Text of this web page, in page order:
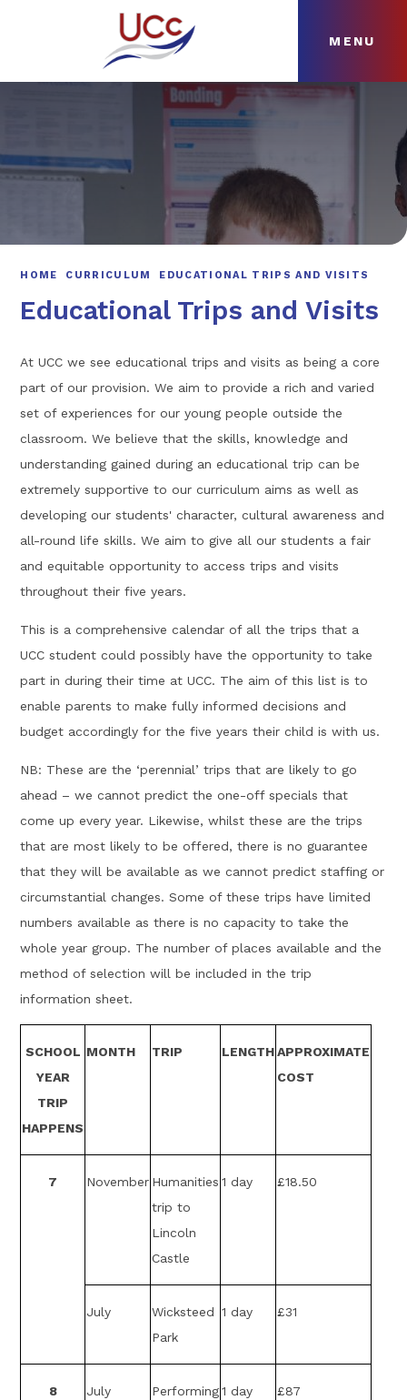
MENU
ABOUT
HOME CURRICULUM EDUCATIONAL TRIPS AND VISITS
Educational Trips and Visits
At UCC we see educational trips and visits as being a core
part of our provision. We aim to provide a rich and varied
set of experiences for our young people outside the
classroom. We believe that the skills, knowledge and
understanding gained during an educational trip can be
extremely supportive to our curriculum aims as well as
developing our students' character, cultural awareness and
all-round life skills. We aim to give all our students a fair
and equitable opportunity to access trips and visits
throughout their five years.
This is a comprehensive calendar of all the trips that a
UCC student could possibly have the opportunity to take
part in during their time at UCC. The aim of this list is to
enable parents to make fully informed decisions and
budget accordingly for the five years their child is with us.
NB: These are the ‘perennial’ trips that are likely to go
ahead – we cannot predict the one-off specials that
come up every year. Likewise, whilst these are the trips
that are most likely to be offered, there is no guarantee
that they will be available as we cannot predict staffing or
circumstantial changes. Some of these trips have limited
numbers available as there is no capacity to take the
whole year group. The number of places available and the
method of selection will be included in the trip
information sheet.
SCHOOL
YEAR
TRIP
HAPPENS
MONTH TRIP LENGTH APPROXIMATE
COST
7 November Humanities
trip to
Lincoln
Castle
1 day £18.50
July
Wicksteed
Park
1 day £31
8 July
Performing 1 day £87